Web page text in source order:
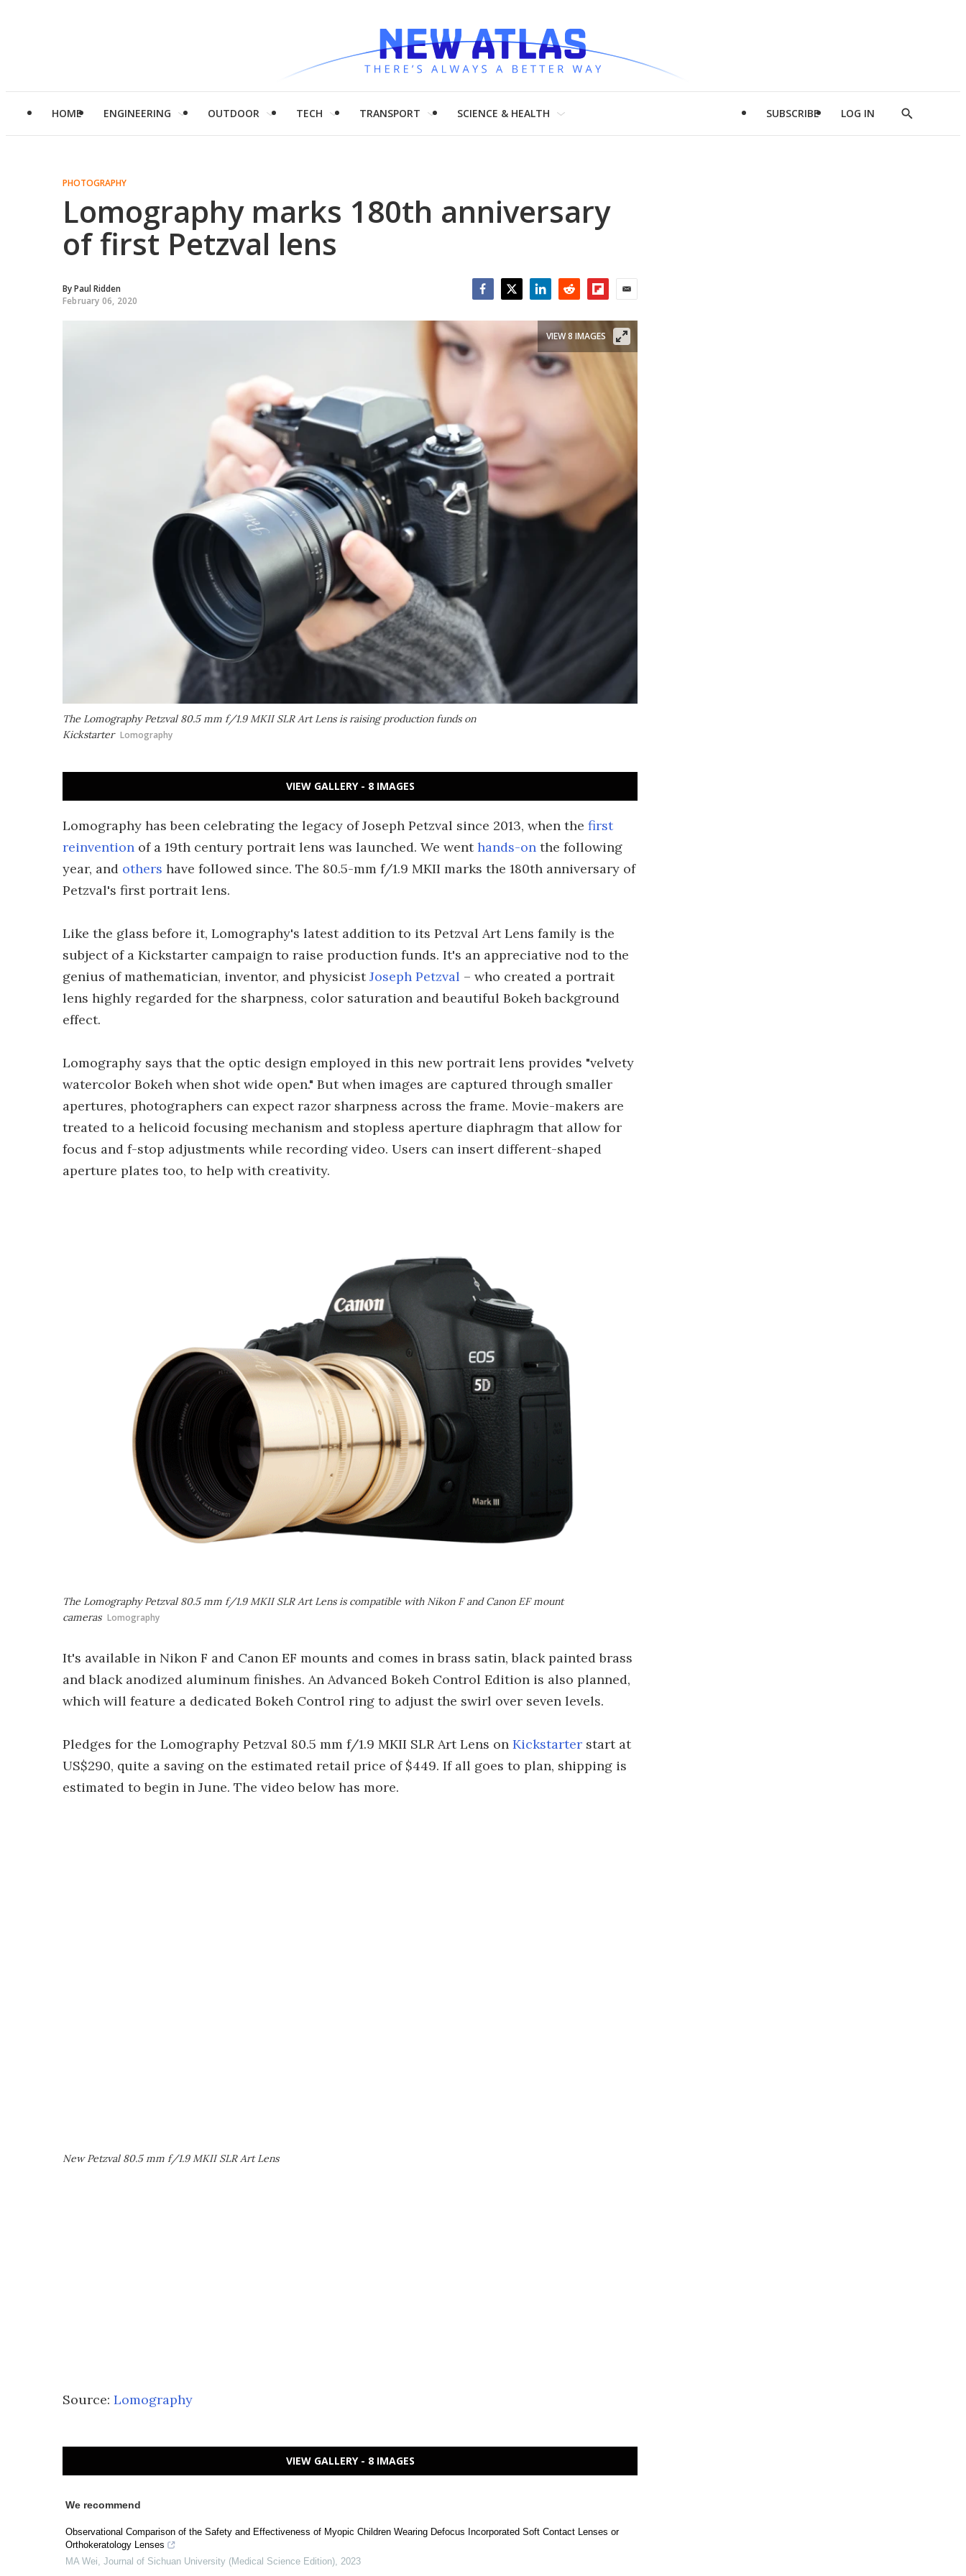
HOME ENGINEERING OUTDOOR TECH TRANSPORT SCIENCE & HEALTH SUBSCRIBE LOG IN
Show
PHOTOGRAPHY
Lomography marks 180th anniversary
of first Petzval lens
ByPaul Ridden
February 06, 2020
The Lomography Petzval 80.5 mm f/1.9 MKII SLR Art Lens is raising production funds on
Kickstarter Lomography
VIEW 8 IMAGES
VIEW GALLERY - 8 IMAGES
Lomography has been celebrating the legacy of Joseph Petzval since 2013, when the first
reinvention of a 19th century portrait lens was launched. We wenthands-on the following
year, and others have followed since. The 80.5-mm f/1.9 MKII marks the 180th anniversary of
Petzval's first portrait lens.
Like the glass before it, Lomography's latest addition to its Petzval Art Lens family is the
subject of a Kickstarter campaign to raise production funds. It's an appreciative nod to the
genius of mathematician, inventor, and physicistJoseph Petzval – who created a portrait
lens highly regarded for the sharpness, color saturation and beautiful Bokeh background
effect.
Lomography says that the optic design employed in this new portrait lens provides "velvety
watercolor Bokeh when shot wide open." But when images are captured through smaller
apertures, photographers can expect razor sharpness across the frame. Movie-makers are
treated to a helicoid focusing mechanism and stopless aperture diaphragm that allow for
focus and f-stop adjustments while recording video. Users can insert different-shaped
aperture plates too, to help with creativity.
The Lomography Petzval 80.5 mm f/1.9 MKII SLR Art Lens is compatible with Nikon F and Canon EF mount
cameras Lomography
It's available in Nikon F and Canon EF mounts and comes in brass satin, black painted brass
and black anodized aluminum finishes. An Advanced Bokeh Control Edition is also planned,
which will feature a dedicated Bokeh Control ring to adjust the swirl over seven levels.
Pledges for the Lomography Petzval 80.5 mm f/1.9 MKII SLR Art Lens on Kickstarter start at
US$290, quite a saving on the estimated retail price of $449. If all goes to plan, shipping is
estimated to begin in June. The video below has more.
New Petzval 80.5 mm f/1.9 MKII SLR Art Lens
Source: Lomography
VIEW GALLERY - 8 IMAGES
We recommend
Observational Comparison of the Safety and Effectiveness of Myopic Children Wearing Defocus Incorporated Soft Contact Lenses or
Orthokeratology Lenses
MA Wei, Journal of Sichuan University (Medical Science Edition), 2023